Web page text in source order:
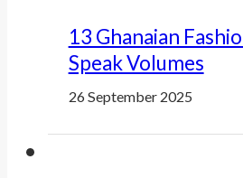
13 Ghanaian
Speak Volumes
26 September 2025